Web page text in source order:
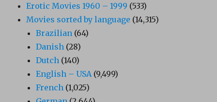
Erotic Movies 1960 – 1999 (533)
Movies sorted by language (14,315)
Brazilian (64)
Danish (28)
Dutch (140)
English – USA (9,499)
French (1,025)